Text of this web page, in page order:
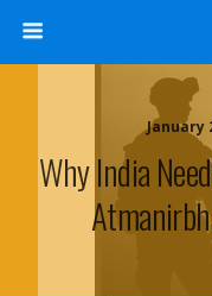
January
Why India